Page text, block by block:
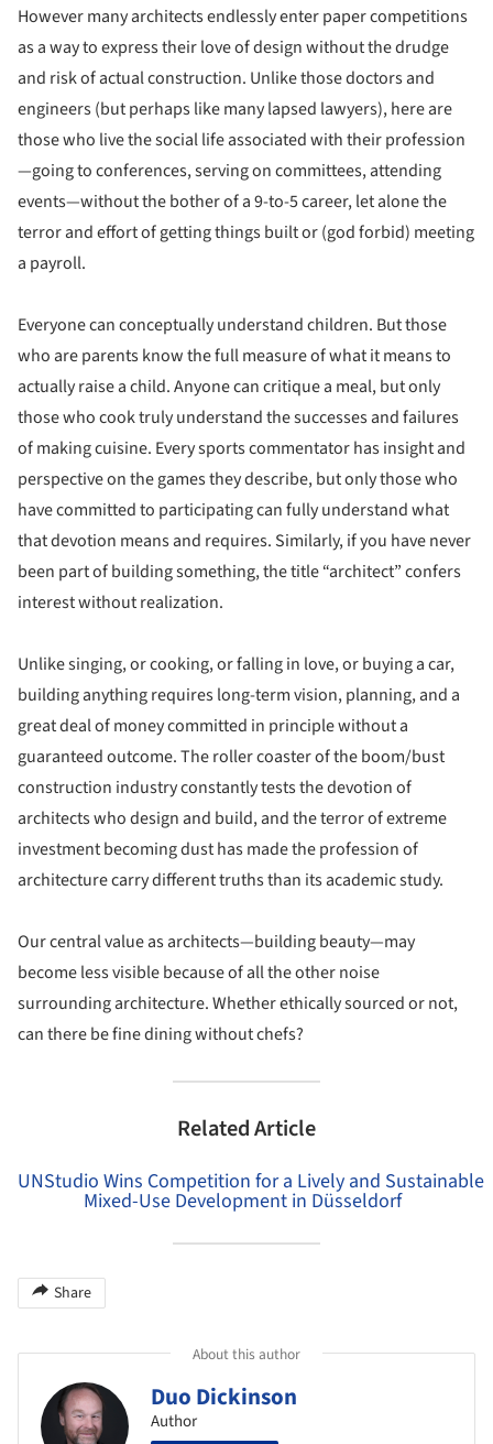
However many architects endlessly enter paper competitions
as a way to express their love of design without the drudge
and risk of actual construction. Unlike those doctors and
engineers (but perhaps like many lapsed lawyers), here are
those who live the social life associated with their profession
—going to conferences, serving on committees, attending
events—without the bother of a 9-to-5 career, let alone the
terror and effort of getting things built or (god forbid) meeting
a payroll.
Everyone can conceptually understand children. But those
who are parents know the full measure of what it means to
actually raise a child. Anyone can critique a meal, but only
those who cook truly understand the successes and failures
of making cuisine. Every sports commentator has insight and
perspective on the games they describe, but only those who
have committed to participating can fully understand what
that devotion means and requires. Similarly, if you have never
been part of building something, the title “architect” confers
interest without realization.
Unlike singing, or cooking, or falling in love, or buying a car,
building anything requires long-term vision, planning, and a
great deal of money committed in principle without a
guaranteed outcome. The roller coaster of the boom/bust
construction industry constantly tests the devotion of
architects who design and build, and the terror of extreme
investment becoming dust has made the profession of
architecture carry different truths than its academic study.
Our central value as architects—building beauty—may
become less visible because of all the other noise
surrounding architecture. Whether ethically sourced or not,
can there be fine dining without chefs?
Related Article
UNStudio Wins Competition for a Lively and Sustainable
Mixed-Use Development in Düsseldorf
Share
About this author
Duo Dickinson
Author